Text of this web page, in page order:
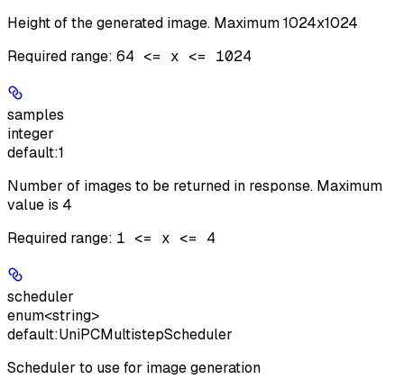
Height of the generated image. Maximum 1024x1024
Required range: 64 <= x <= 1024
samples
integer
default:1
Number of images to be returned in response. Maximum
value is 4
Required range: 1 <= x <= 4
scheduler
enum<string>
default:UniPCMultistepScheduler
Scheduler to use for image generation